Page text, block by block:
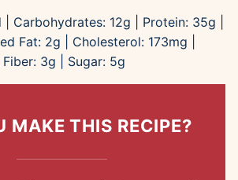
Carbohydrates: 12g Protein: 35g
Fat: 2g Cholesterol: 173mg
Fiber: 3g Sugar: 5g
MAKE THIS RECIPE?